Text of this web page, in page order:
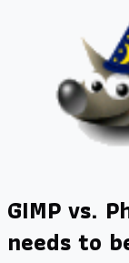
GIMP vs.
needs to